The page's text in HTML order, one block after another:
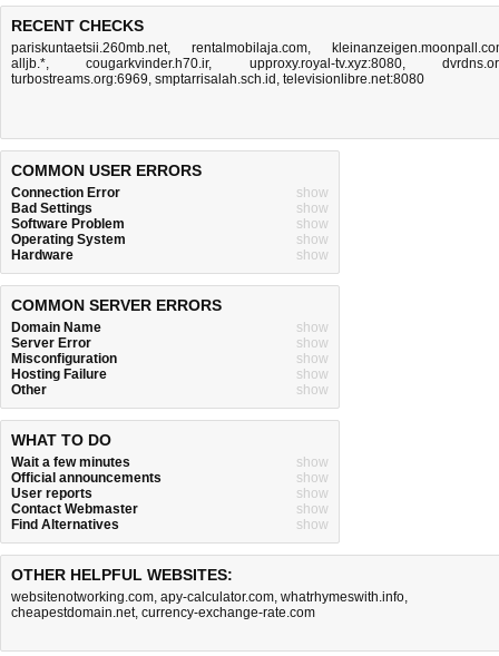
RECENT CHECKS
pariskuntaetsii.260mb.net, rentalmobilaja.com,
alljb.*,cougarkvinder.h70.ir, upproxy.royal-tv.xyz:8080,
turbostreams.org:6969, smptarrisalah.sch.id , televisionlibre.net:8080
COMMON USER ERRORS
Connection Error
show
Bad Settings
show
Software Problem
show
Operating System
show
Hardware
show
COMMON SERVER ERRORS
Domain Name
show
Server Error
show
Misconfiguration
show
Hosting Failure
show
Other
show
WHAT TO DO
Wait a few minutes
show
Official announcements
show
User reports
show
Contact Webmaster
show
Find Alternatives
show
OTHER HELPFUL WEBSITES:
websitenotworking.com, apy-calculator.com, whatrhymeswith.info,
cheapestdomain.net, currency-exchange-rate.com